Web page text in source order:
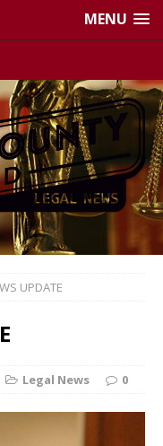
MENU
UPDATE
Legal News 0